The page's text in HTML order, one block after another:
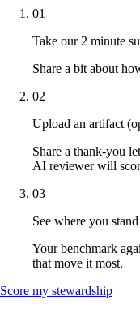
01
Take our 2 minute
Share a bit about
02
Upload an artifact
Share a thank-you
AI reviewer will
03
See where you stand
Your benchmark
that move it most.
Score my stewardship